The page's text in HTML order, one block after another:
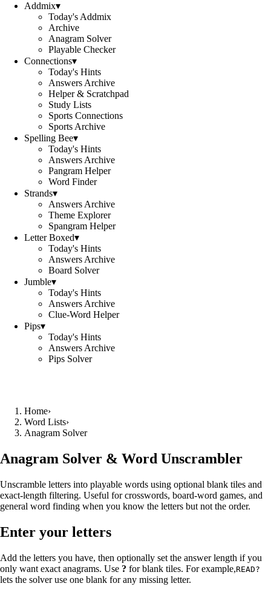
Addmix▾
Today's Addmix
Archive
Anagram Solver
Playable Checker
Connections▾
Today's Hints
Answers Archive
Helper & Scratchpad
Study Lists
Sports Connections
Sports Archive
Spelling Bee▾
Today's Hints
Answers Archive
Pangram Helper
Word Finder
Strands▾
Answers Archive
Theme Explorer
Spangram Helper
Letter Boxed▾
Today's Hints
Answers Archive
Board Solver
Jumble▾
Today's Hints
Answers Archive
Clue-Word Helper
Pips▾
Today's Hints
Answers Archive
Pips Solver
Home›
Word Lists›
Anagram Solver
Anagram Solver & Word Unscrambler
Unscramble letters into playable words using optional blank tiles and
exact-length filtering. Useful for crosswords, board-word games, and
general word finding when you know the letters but not the order.
Enter your letters
Add the letters you have, then optionally set the answer length if you
only want exact anagrams. Use ? for blank tiles. For example,READ?
lets the solver use one blank for any missing letter.